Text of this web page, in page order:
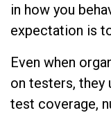
in how you
expectation is
Even when
on testers, they
test coverage,